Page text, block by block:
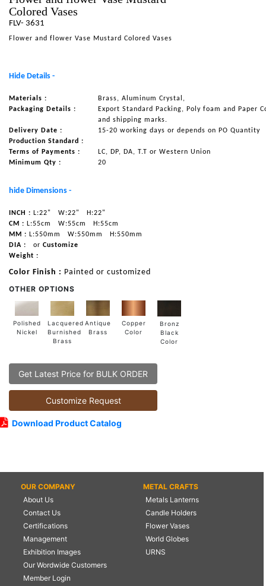
NAUTICAL ITEMS
OUR PROJECTS
CONTACT US
Colored Vases
FLV- 3631
Flower and flower Vase Mustard Colored Vases
Hide Details -
Materials :
Brass, Aluminum Crystal,
Packaging Details :
Export Standard Packing, Poly foam and Paper
and shipping marks.
Delivery Date :
15-20 working days or depends on PO Quantity
Production Standard :
Terms of Payments :
LC, DP, DA, T.T or Western Union
Minimum Qty :
20
hide Dimensions -
INCH : L:22" W:22"
H:22"
CM : L:55cm W:55cm
H:55cm
MM : L:550mm W:550mm
H:550mm
DIA :
or Customize
Weight :
Color Finish : Painted or customized
OTHER OPTIONS
Polished
Nickel
Lacquered
Burnished
Brass
Antique
Brass
Copper
Color
Bronz
Black
Color
Get Latest Price for BULK ORDER
Customize Request
Download Product Catalog
OUR COMPANY
About Us
Contact Us
Certifications
Management
Exhibition Images
Our Wordwide Customers
Member Login
METAL CRAFTS
Metals Lanterns
Candle Holders
Flower Vases
World Globes
URNS